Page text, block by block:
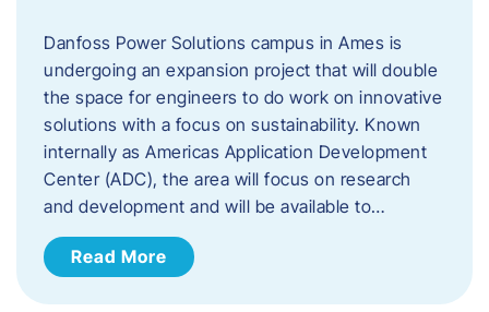
Danfoss Power Solutions campus in Ames is
undergoing an expansion project that will double
the space for engineers to do work on innovative
solutions with a focus on sustainability. Known
internally as Americas Application Development
Center (ADC), the area will focus on research
and development and will be available to…
Read More